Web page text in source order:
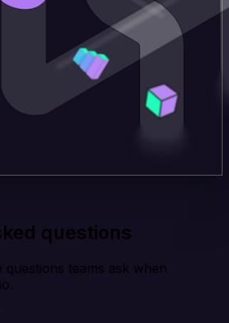
questions
teams ask when